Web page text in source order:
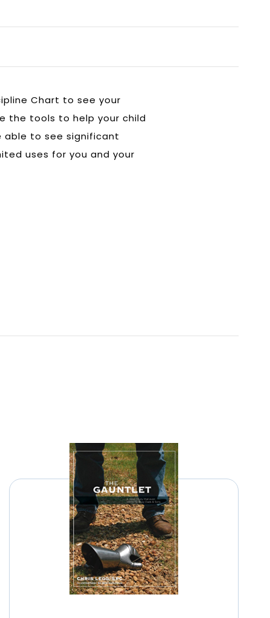
Chart to see your
the tools to help your child
able to see significant
uses for you and your